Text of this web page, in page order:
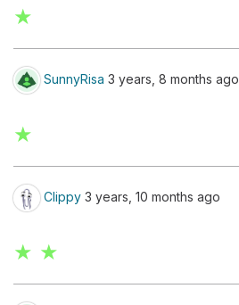
★
SunnyRisa 3 years, 8 months ago
★
Clippy 3 years, 10 months ago
★ ★